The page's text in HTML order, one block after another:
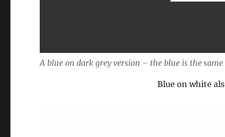
A blue on dark grey version – the blue is the
Blue on white